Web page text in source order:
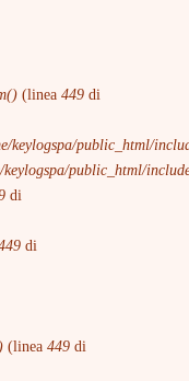
(linea449 di
keylogspa/public_html/
keylogspa/public_html/
di
di
(linea449 di